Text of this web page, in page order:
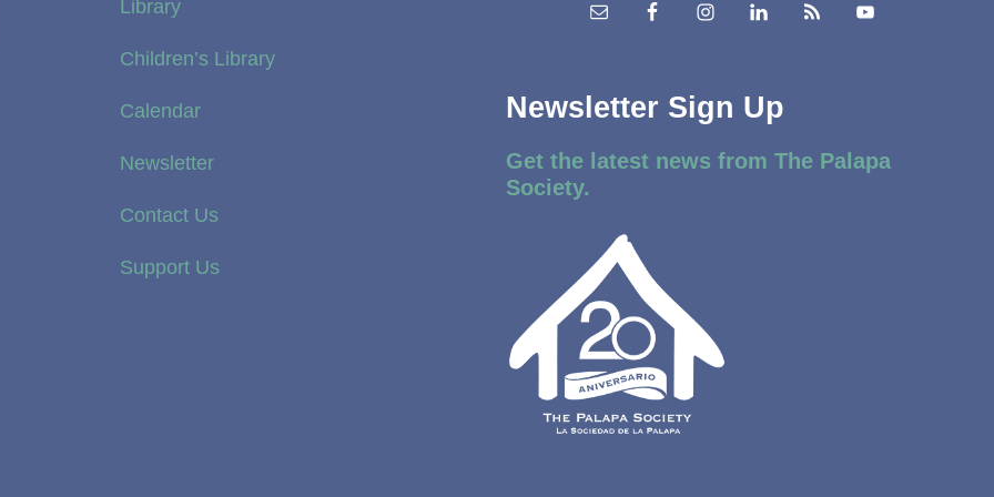
Library
Children’s Library
Calendar
Newsletter
Contact Us
Support Us
Newsletter Sign Up
Get the latest news from The Palapa
Society.